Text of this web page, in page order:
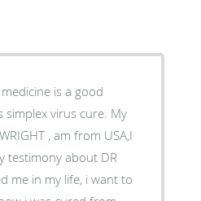
is a good
virus cure. My
, am from USA,I
testimony about DR
me in my life, i want to